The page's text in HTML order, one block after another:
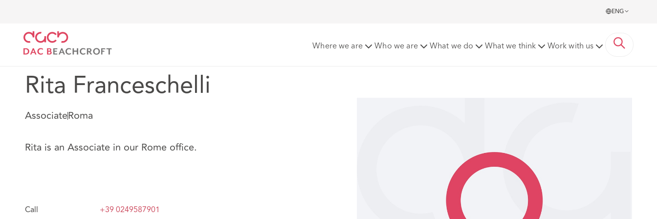
ENG
Where we are Who we are What we do What we think Work with us
Rita Franceschelli
AssociateRoma
Rita is an Associate in our Rome office.
Call +39 0249587901